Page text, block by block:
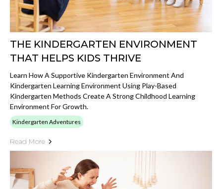
THE KINDERGARTEN ENVIRONMENT
THAT HELPS KIDS THRIVE
Learn How A Supportive Kindergarten Environment And
Kindergarten Learning Environment Using Play-Based
Kindergarten Methods Create A Strong Childhood Learning
Environment For Growth.
Kindergarten Adventures
Read More